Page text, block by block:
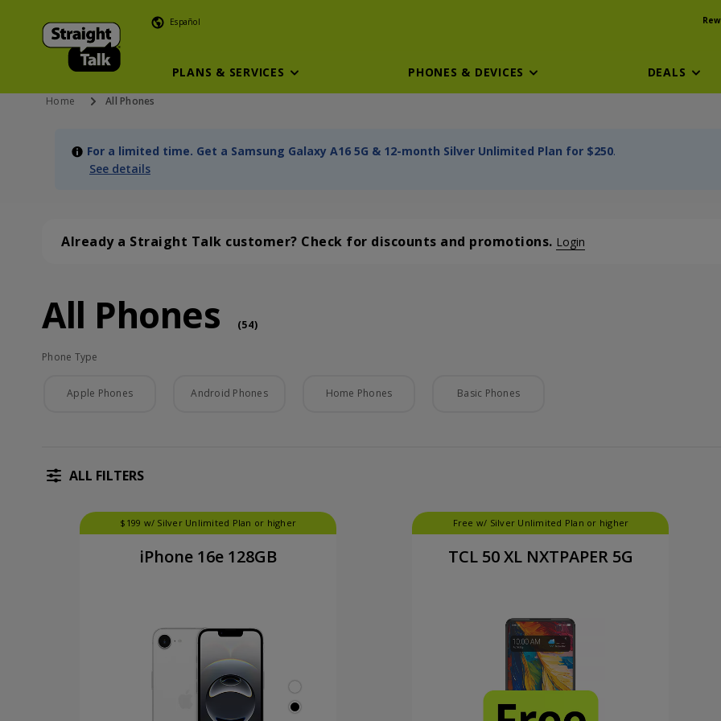
Español
PLANS & SERVICES PHONES & DEVICES DEALS
Home All Phones
For a limited time. Get a Samsung Galaxy A16 5G & 12-month Silver Unlimited Plan for $250.
See details
Already a Straight Talk customer? Check for discounts and promotions. Login
All Phones (54 phone )
All Phones (54)
Phone Type
Phone Type
Apple Phones Android Phones Home Phones Basic Phones
ALL FILTERS
$199 w/ Silver Unlimited Plan or higher
iPhone 16e 128GB
Free w/ Silver Unlimited Plan or higher
TCL 50 XL NXTPAPER 5G